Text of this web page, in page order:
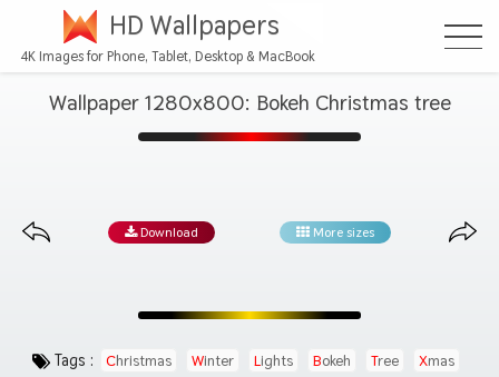
HD Wallpapers
4K Images for Phone, Tablet, Desktop & MacBook
Wallpaper 1280x800: Bokeh Christmas tree
Download More sizes
Tags : Christmas Winter Lights Bokeh Tree Xmas